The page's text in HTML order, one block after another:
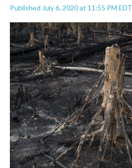
Published July 6, 2020 at 11:55 PM EDT